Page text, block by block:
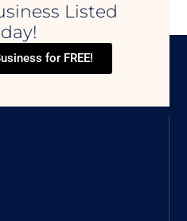
Listed
for FREE!